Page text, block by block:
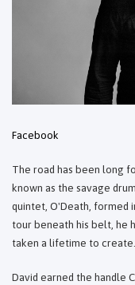
Facebook
The road has been long
known as the savage
quintet, O'Death, formed
tour beneath his belt, he
taken a lifetime to create.
David earned the handle